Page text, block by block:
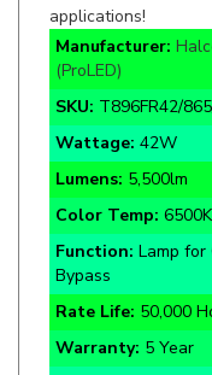
Manufacturer:
(ProLED)
SKU:T896FR42/
Wattage:42W
Lumens:5,500lm
Color Temp:6500K
Function:Lamp for
Bypass
Rate Life:
Warranty:5 Year
Certifications: